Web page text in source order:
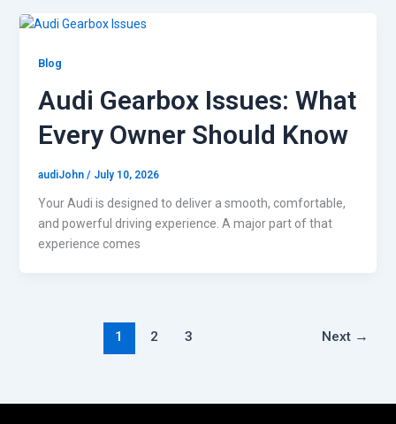
Blog
Audi Gearbox Issues: What
Every Owner Should Know
audiJohn / July 10, 2026
Your Audi is designed to deliver a smooth, comfortable,
and powerful driving experience. A major part of that
experience comes
1 2 3 Next →